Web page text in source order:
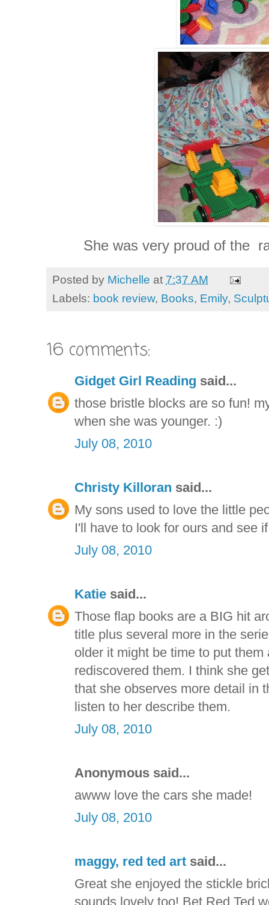
She was very proud of the
Posted by Michelle at 7:37 AM
Labels: book review, Books, Emily,
16 comments:
Gidget Girl Reading said...
those bristle blocks are so fun!
when she was younger. :)
July 08, 2010
Christy Killoran said...
My sons used to love the little
I'll have to look for ours and see
July 08, 2010
Katie said...
Those flap books are a BIG hit
title plus several more in the
older it might be time to put
rediscovered them. I think she
that she observes more detail in
listen to her describe them.
July 08, 2010
Anonymous said...
awww love the cars she made!
July 08, 2010
maggy, red ted art said...
Great she enjoyed the stickle
sounds lovely too! Bet Red Ted